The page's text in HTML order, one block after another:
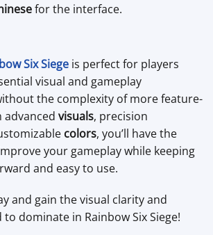
for the interface.
Six Siege is perfect for players
visual and gameplay
the complexity of more feature-
advanced visuals, precision
colors, you’ll have the
your gameplay while keeping
and easy to use.
and gain the visual clarity and
dominate in Rainbow Six Siege!